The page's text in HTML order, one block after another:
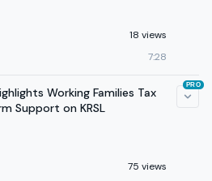
18 views
7:28
Working Families Tax
Support on KRSL
75 views
PRO